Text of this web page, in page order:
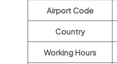
Airport Code
Country
Working Hours